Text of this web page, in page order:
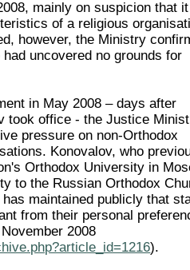
mainly on suspicion that it
of a religious
however, the Ministry
uncovered no grounds for
in May 2008 – days after
took office - the Justice
pressure on non-Orthodox
Konovalov, who
Orthodox University in
to the Russian Orthodox
maintained publicly that
from their personal
2008
).